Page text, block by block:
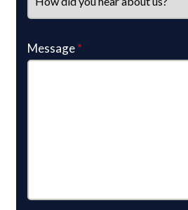
Message*